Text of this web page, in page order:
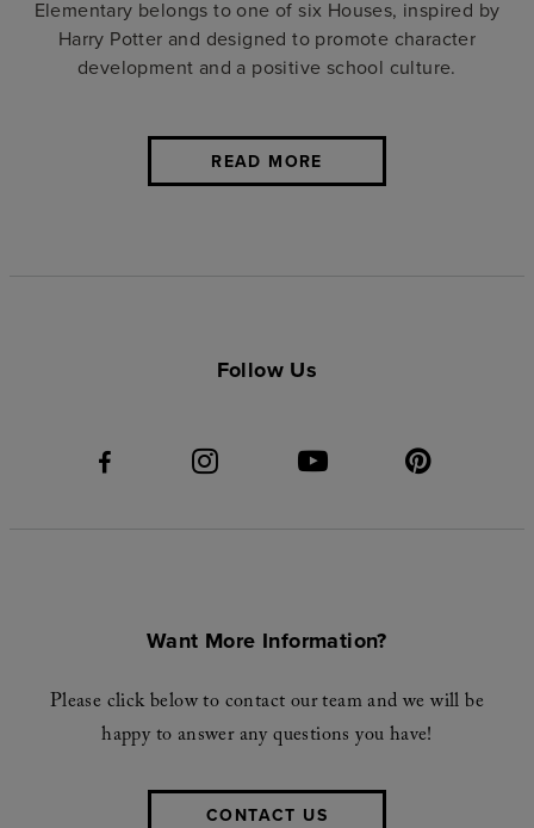
Elementary belongs to one of six Houses, inspired by
Harry Potter and designed to promote character
development and a positive school culture.
READ MORE
Follow Us
Want More Information?
Please click below to contact our team and we will be
happy to answer any questions you have!
CONTACT US